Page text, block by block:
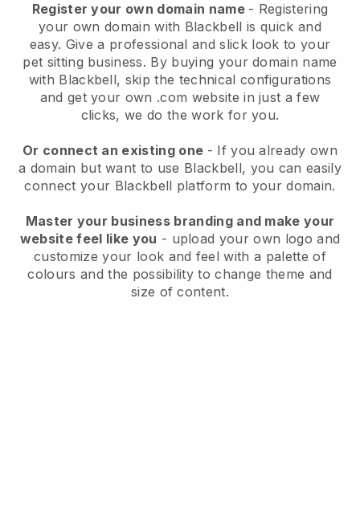
Register your own domain name - Registering
your own domain with Blackbell is quick and
easy. Give a professional and slick look to your
pet sitting business. By buying your domain name
with Blackbell, skip the technical configurations
and get your own .com website in just a few
clicks, we do the work for you.
Or connect an existing one - If you already own
a domain but want to use Blackbell, you can easily
connect your Blackbell platform to your domain.
Master your business branding and make your
website feel like you - upload your own logo and
customize your look and feel with a palette of
colours and the possibility to change theme and
size of content.